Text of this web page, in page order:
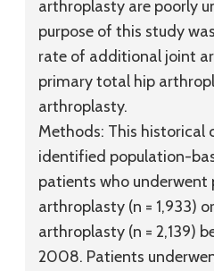
arthroplasty are poorly
purpose of this study
rate of additional joint
primary total hip
arthroplasty.
Methods: This historical
identified population-
patients who
arthroplasty (n = 1,933)
arthroplasty (n = 2,139)
2008. Patients